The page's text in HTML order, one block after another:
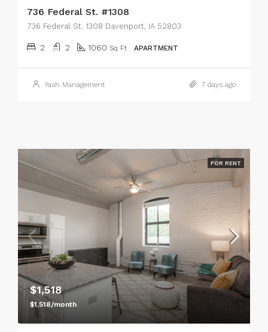
736 Federal St. #1308
736 Federal St. 1308 Davenport, IA 52803
2 2 1060 Sq Ft APARTMENT
Yash Management 7 days ago
FOR RENT
$1,518
$1,518/month